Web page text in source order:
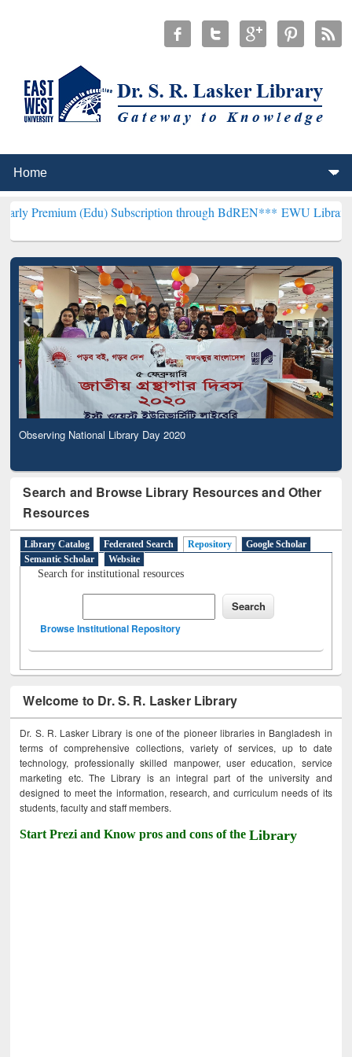
(Edu) Subscription through BdREN***EWU Library will
Observing National Library Day 2020
Search and Browse Library Resources and Other
Resources
Library Catalog Federated Search Repository
Google Scholar
Semantic Scholar
Website
Search for institutional resources
Browse Institutional Repository
Welcome to Dr. S. R. Lasker Library
Dr. S. R. Lasker Library is one of the pioneer libraries in Bangladesh in
terms of comprehensive collections, variety of services, up to date
technology, professionally skilled manpower, user education, service
marketing etc. The Library is an integral part of the university and
designed to meet the information, research, and curriculum needs of its
students, faculty and staff members.
Start Prezi and Know pros and cons of theLibrary